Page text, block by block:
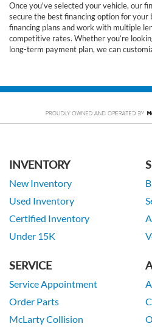
Once you've selected your vehicle, our
secure the best financing option for
financing plans and work with multiple
competitive rates. Whether you’re
long-term payment plan, we can
INVENTORY
New Inventory
Used Inventory
Certified Inventory
Under 15K
SERVICE
Service Appointment
Order Parts
McLarty Collision